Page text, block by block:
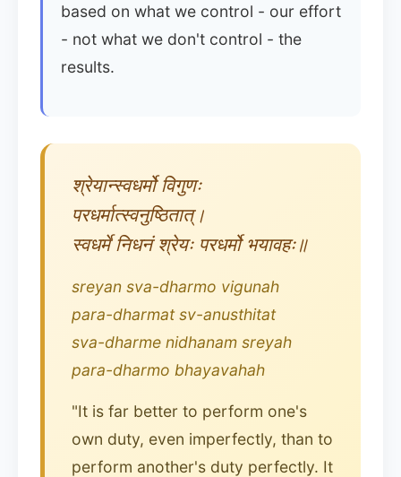
based on what we control - our effort
- not what we don't control - the
results.
श्रेयान्स्वधर्मो विगुणः
परधर्मात्स्वनुष्ठितात्।
स्वधर्मे निधनं श्रेयः परधर्मो भयावहः॥
sreyan sva-dharmo vigunah
para-dharmat sv-anusthitat
sva-dharme nidhanam sreyah
para-dharmo bhayavahah
"It is far better to perform one's
own duty, even imperfectly, than to
perform another's duty perfectly. It